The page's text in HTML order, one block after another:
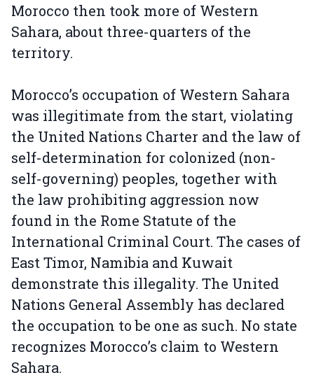
Morocco then took more of Western
Sahara, about three-quarters of the
territory.
Morocco’s occupation of Western Sahara
was illegitimate from the start, violating
the United Nations Charter and the law of
self-determination for colonized (non-
self-governing) peoples, together with
the law prohibiting aggression now
found in the Rome Statute of the
International Criminal Court. The cases of
East Timor, Namibia and Kuwait
demonstrate this illegality. The United
Nations General Assembly has declared
the occupation to be one as such. No state
recognizes Morocco’s claim to Western
Sahara.